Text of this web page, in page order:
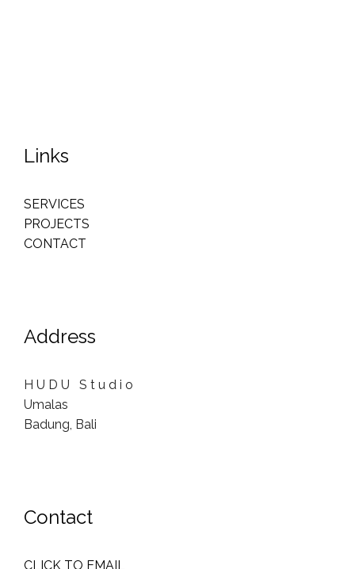
Links
SERVICES
PROJECTS
CONTACT
Address
H U D U S t u d i o
Umalas
Badung, Bali
Contact
CLICK TO EMAIL